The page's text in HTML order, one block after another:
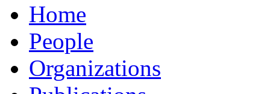
Home
People
Organizations